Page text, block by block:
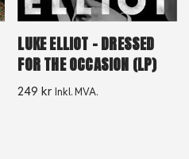
LUKE ELLIOT – DRESSED
FOR THE OCCASION (LP)
249kr Inkl. MVA.